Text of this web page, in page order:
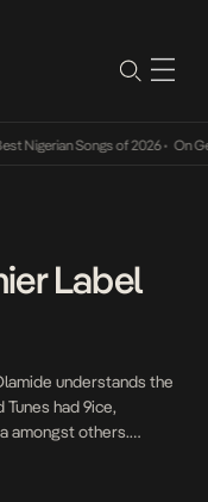
Songs of 2026• On
Label
understands the
had 9ice,
amongst others.
a couple of years.